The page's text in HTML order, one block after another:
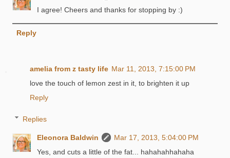
I agree! Cheers and thanks for stopping by :)
Reply
amelia from z tasty life Mar 11, 2013, 7:15:00 PM
love the touch of lemon zest in it, to brighten it up
Reply
Replies
Eleonora Baldwin
Mar 17, 2013, 5:04:00 PM
Yes, and cuts a little of the fat... hahahahhahaha